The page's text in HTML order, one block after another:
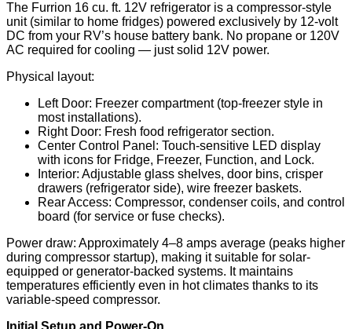
The Furrion 16 cu. ft. 12V refrigerator is a compressor-style
unit (similar to home fridges) powered exclusively by 12-volt
DC from your RV’s house battery bank. No propane or 120V
AC required for cooling — just solid 12V power.
Physical layout:
Left Door: Freezer compartment (top-freezer style in
most installations).
Right Door: Fresh food refrigerator section.
Center Control Panel: Touch-sensitive LED display
with icons for Fridge, Freezer, Function, and Lock.
Interior: Adjustable glass shelves, door bins, crisper
drawers (refrigerator side), wire freezer baskets.
Rear Access: Compressor, condenser coils, and control
board (for service or fuse checks).
Power draw: Approximately 4–8 amps average (peaks higher
during compressor startup), making it suitable for solar-
equipped or generator-backed systems. It maintains
temperatures efficiently even in hot climates thanks to its
variable-speed compressor.
Initial Setup and Power-On